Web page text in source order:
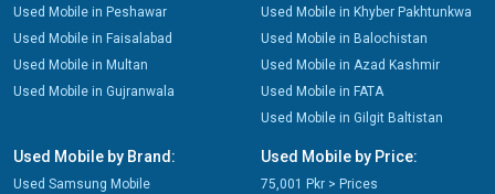
Used Mobile in Peshawar
Used Mobile in Faisalabad
Used Mobile in Multan
Used Mobile in Gujranwala
Used Mobile in Khyber Pakhtunkwa
Used Mobile in Balochistan
Used Mobile in Azad Kashmir
Used Mobile in FATA
Used Mobile in Gilgit Baltistan
Used Mobile by Brand:
Used Samsung Mobile
Used Mobile by Price:
75,001 Pkr > Prices